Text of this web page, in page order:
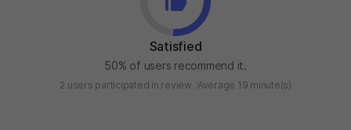
Satisfied
50% of users recommend it.
2 users participated in review Average 19 minute(s)